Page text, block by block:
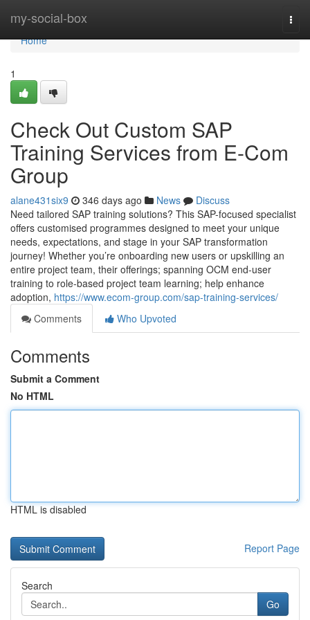
my-social-box
Home
Home
1
Check Out Custom SAP
Training Services from E-Com
Group
alane431six9 346 days ago News
Discuss
Need tailored SAP training solutions? This SAP-focused specialist
offers customised programmes designed to meet your unique
needs, expectations, and stage in your SAP transformation
journey! Whether you’re onboarding new users or upskilling an
entire project team, their offerings; spanning OCM end-user
training to role-based project team learning; help enhance
adoption, https://www.ecom-group.com/sap-training-services/
Comments
Who Upvoted
Comments
Submit a Comment
No HTML
HTML is disabled
Report Page
Search
Go